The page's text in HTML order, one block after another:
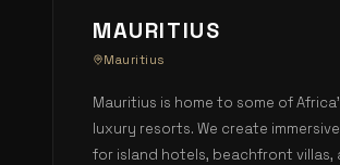
MAURITIUS
Mauritius
Mauritius is home to some of
luxury resorts. We create
for island hotels, beachfront villas,